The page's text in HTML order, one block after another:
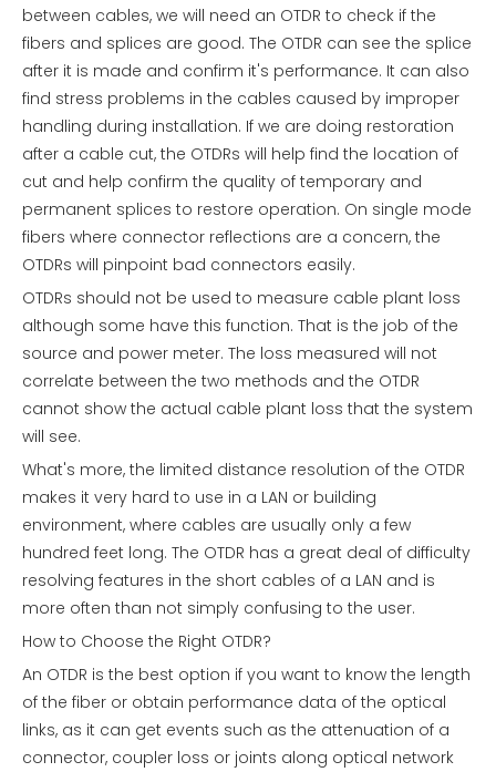
between cables, we will need an OTDR to check if the
fibers and splices are good. The OTDR can see the splice
after it is made and confirm it's performance. It can also
find stress problems in the cables caused by improper
handling during installation. If we are doing restoration
after a cable cut, the OTDRs will help find the location of
cut and help confirm the quality of temporary and
permanent splices to restore operation. On single mode
fibers where connector reflections are a concern, the
OTDRs will pinpoint bad connectors easily.
OTDRs should not be used to measure cable plant loss
although some have this function. That is the job of the
source and power meter. The loss measured will not
correlate between the two methods and the OTDR
cannot show the actual cable plant loss that the system
will see.
What's more, the limited distance resolution of the OTDR
makes it very hard to use in a LAN or building
environment, where cables are usually only a few
hundred feet long. The OTDR has a great deal of difficulty
resolving features in the short cables of a LAN and is
more often than not simply confusing to the user.
How to Choose the Right OTDR?
An OTDR is the best option if you want to know the length
of the fiber or obtain performance data of the optical
links, as it can get events such as the attenuation of a
connector, coupler loss or joints along optical network